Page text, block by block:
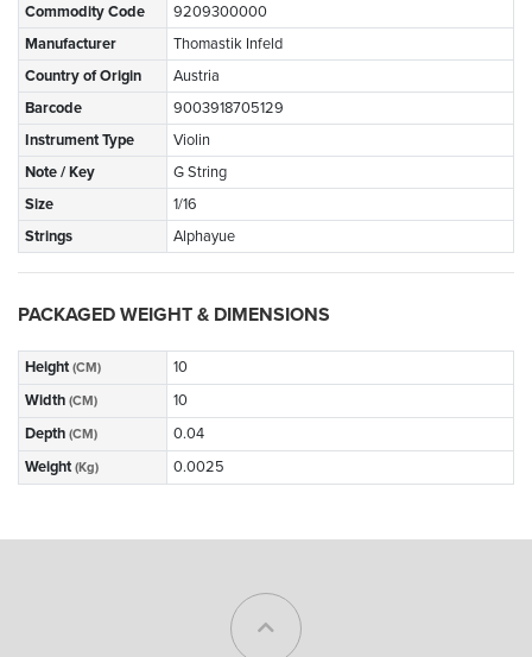
Commodity Code
9209300000
Manufacturer
Thomastik Infeld
Country of Origin
Austria
Barcode
9003918705129
Instrument Type
Violin
Note / Key
G String
Size
1/16
Strings
Alphayue
PACKAGED WEIGHT & DIMENSIONS
Height (CM)
10
Width (CM)
10
Depth (CM)
0.04
Weight (Kg) 0.0025